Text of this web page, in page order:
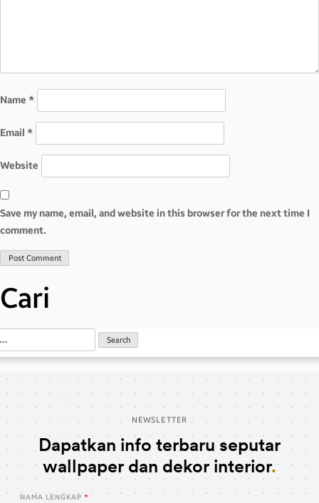
Name *
Email *
Website
Save my name, email, and website in this browser for the next time I
comment.
Cari
NEWSLETTER
Dapatkan info terbaru seputar
wallpaper dan dekor interior
NAMA LENGKAP